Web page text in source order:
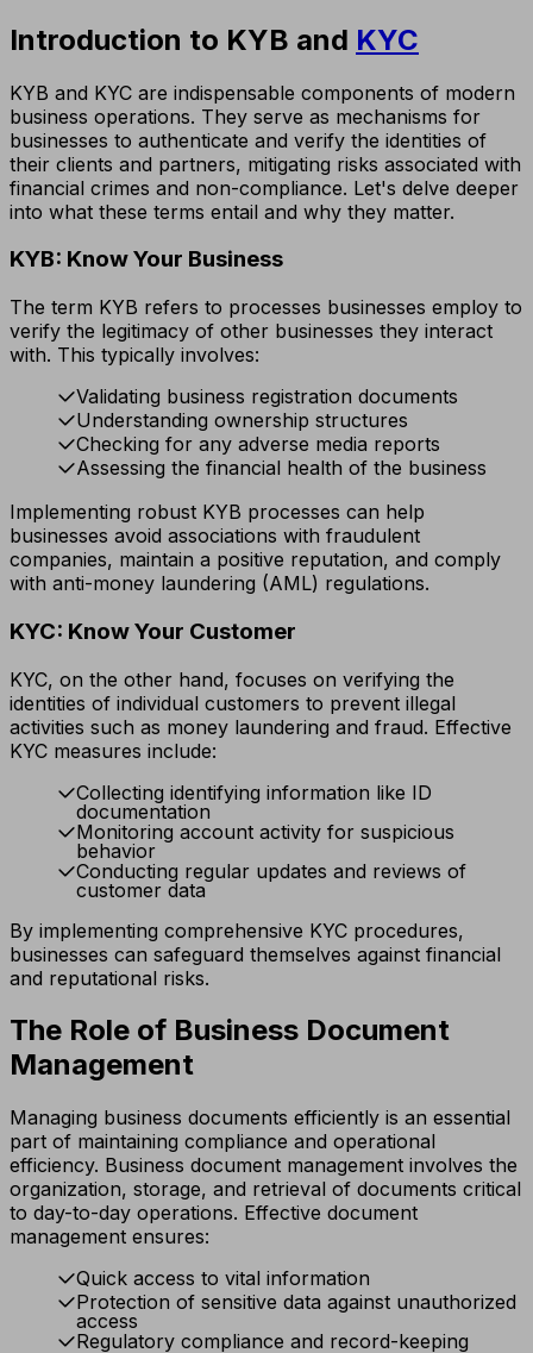
Introduction to KYB and KYC
KYB and KYC are indispensable components of modern
business operations. They serve as mechanisms for
businesses to authenticate and verify the identities of
their clients and partners, mitigating risks associated with
financial crimes and non-compliance. Let's delve deeper
into what these terms entail and why they matter.
KYB: Know Your Business
The term KYB refers to processes businesses employ to
verify the legitimacy of other businesses they interact
with. This typically involves:
Validating business registration documents
Understanding ownership structures
Checking for any adverse media reports
Assessing the financial health of the business
Implementing robust KYB processes can help
businesses avoid associations with fraudulent
companies, maintain a positive reputation, and comply
with anti-money laundering (AML) regulations.
KYC: Know Your Customer
KYC, on the other hand, focuses on verifying the
identities of individual customers to prevent illegal
activities such as money laundering and fraud. Effective
KYC measures include:
Collecting identifying information like ID
documentation
Monitoring account activity for suspicious
behavior
Conducting regular updates and reviews of
customer data
By implementing comprehensive KYC procedures,
businesses can safeguard themselves against financial
and reputational risks.
The Role of Business Document
Management
Managing business documents efficiently is an essential
part of maintaining compliance and operational
efficiency. Business document management involves the
organization, storage, and retrieval of documents critical
to day-to-day operations. Effective document
management ensures:
Quick access to vital information
Protection of sensitive data against unauthorized
access
Regulatory compliance and record-keeping